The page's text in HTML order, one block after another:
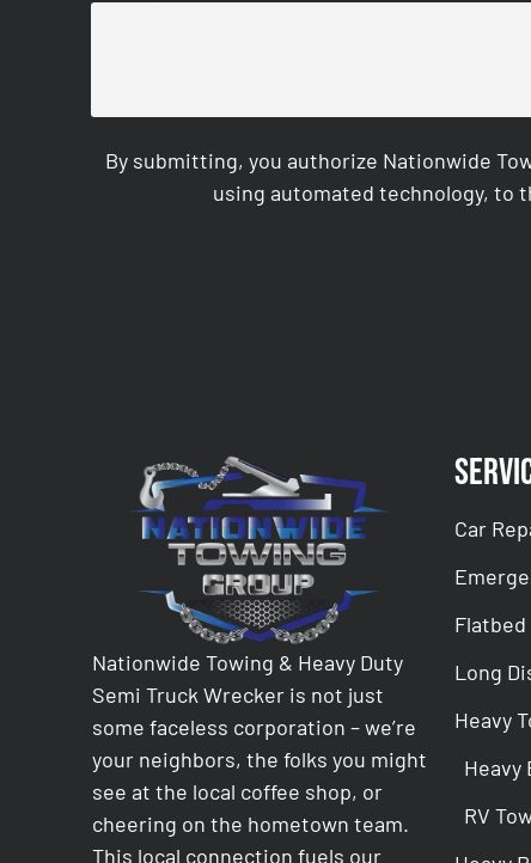
By submitting, you authorize Nationwide
using automated technology, to
Nationwide Towing & Heavy Duty
Semi Truck Wrecker is not just
some faceless corporation – we’re
your neighbors, the folks you might
see at the local coffee shop, or
cheering on the hometown team.
This local connection fuels our
Car
Flatbed
Long
Heavy
Heavy
RV